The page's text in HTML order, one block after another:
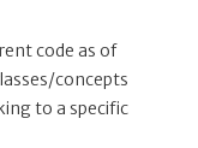
code as of
concepts
to a specific